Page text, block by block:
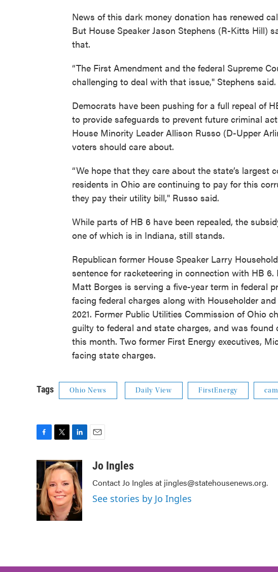
News of this dark money donation has renewed
But House Speaker Jason Stephens (R-Kitts Hill)
that.
“The First Amendment and the federal Supreme
challenging to deal with that issue," Stephens said.
Democrats have been pushing for a full repeal of
to provide safeguards to prevent future criminal
House Minority Leader Allison Russo (D-Upper
voters should care about.
“We hope that they care about the state’s
residents in Ohio are continuing to pay for this
they pay their utility bill," Russo said.
While parts of HB 6 have been repealed, the
one of which is in Indiana, still stands.
Republican former House Speaker Larry
sentence for racketeering in connection with HB
Matt Borges is serving a five-year term in federal
facing federal charges along with Householder
2021. Former Public Utilities Commission of Ohio
guilty to federal and state charges, and was found
this month. Two former First Energy executives,
facing state charges.
Tags Ohio News Daily View FirstEnergy
c
b
o
o
k
i
t
t
e
r
n
k
e
d
I
n
aJo Ingles
Contact Jo Ingles at jingles@statehousenews.org.
See stories by Jo Ingles